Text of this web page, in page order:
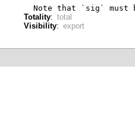
Note that `sig` must
Totality: total
Visibility: export